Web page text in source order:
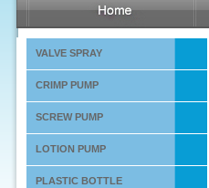
VALVE SPRAY
CRIMP PUMP
SCREW PUMP
LOTION PUMP
PLASTIC BOTTLE